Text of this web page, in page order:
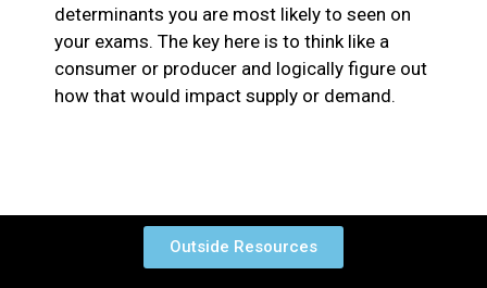
determinants you are most likely to seen on
your exams. The key here is to think like a
consumer or producer and logically figure out
how that would impact supply or demand.
Outside Resources